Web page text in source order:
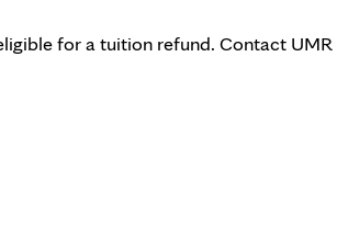
for a tuition refund. Contact UMR